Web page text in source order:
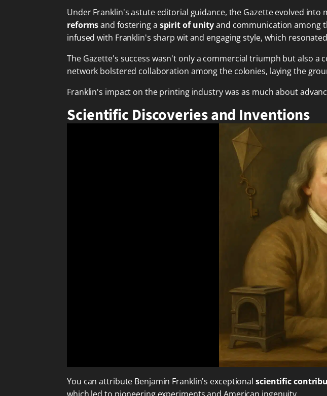
Under Franklin's astute editorial guidance, the Gazette evolved
reformsand fostering a spirit of unityand communication among
infused with Franklin's sharp wit and engaging style, which
The Gazette's success wasn't only a commercial triumph but also
network bolstered collaboration among the colonies, laying the
Franklin's impact on the printing industry was as much about
Scientific Discoveries and Inventions
You can attribute Benjamin Franklin's exceptional scientific